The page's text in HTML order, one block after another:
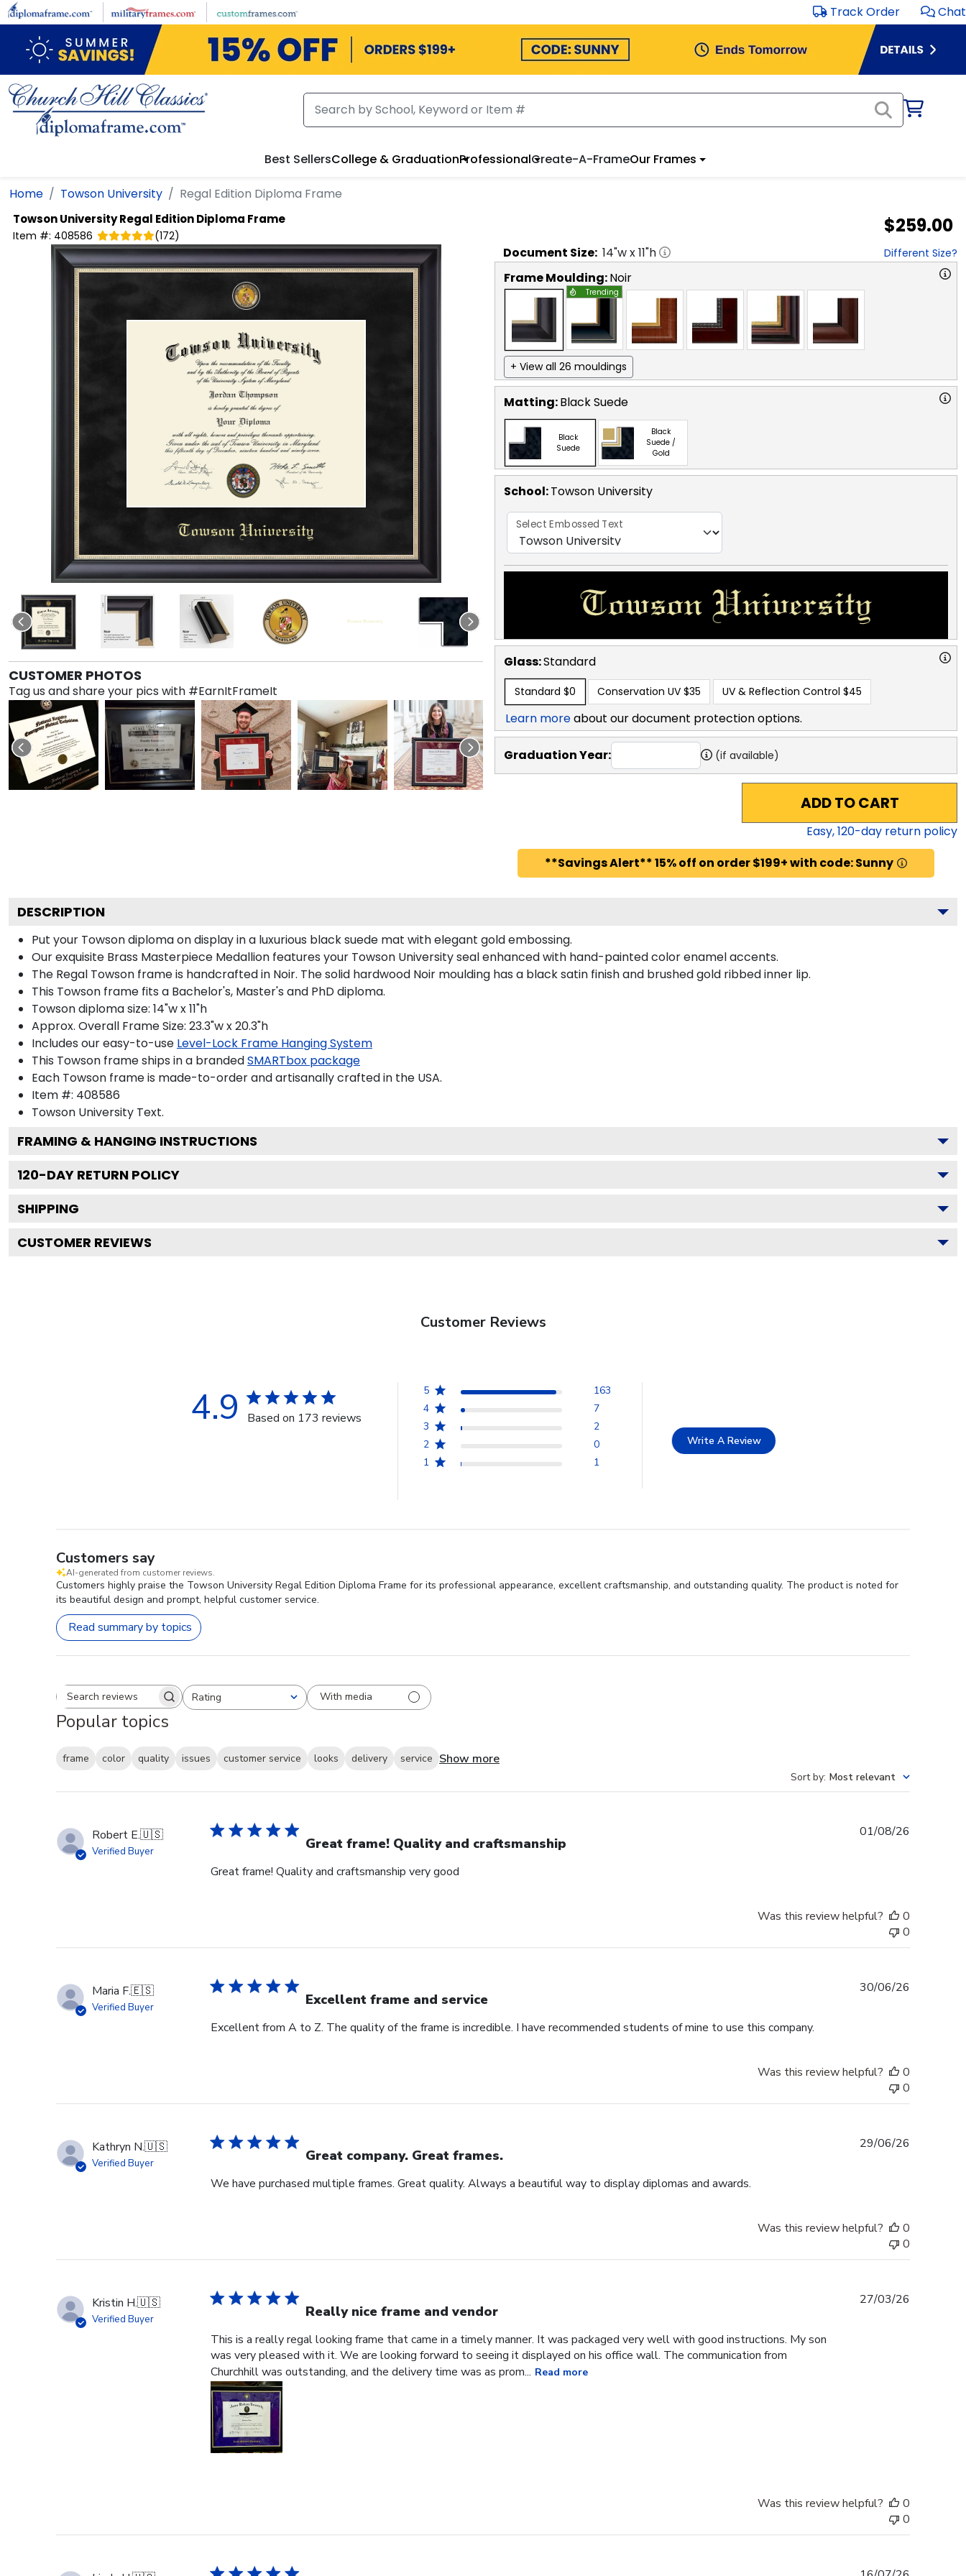
Skip to main content Track Order Chat
Best SellersCollege & GraduationProfessionalCreate-A-FrameOur Frames
Home Towson University Regal Edition Diploma Frame
Towson UniversityRegal Edition Diploma Frame
Item #: 408586 (172) $259.00
CUSTOMER PHOTOS
Tag us and share your pics with #EarnItFrameIt
Document Size: 14"w x11"h Different Size?
Frame Moulding:Noir
Trending
+ View all 26 mouldings
Matting:Black Suede
Black
Suede
Black
Suede /
Gold
School:Towson University
Select Embossed Text
Glass:Standard
Standard $0 Conservation UV $35 UV & Reflection Control $45
Learn moreabout our document protection options.
Graduation Year: (if available)
ADD TO CART
Easy,120-day return policy
**Savings Alert** 15% off on order $199+ with code: Sunny
DESCRIPTION
Put your Towson diploma on display in a luxurious black suede mat with elegant gold embossing.
Our exquisite Brass Masterpiece Medallion features your Towson University seal enhanced with hand-painted color enamel accents.
The Regal Towson frame is handcrafted in Noir. The solid hardwood Noir moulding has a black satin finish and brushed gold ribbed inner lip.
This Towson frame fits a Bachelor's, Master's and PhD diploma.
Towson diploma size: 14"w x 11"h
Approx. Overall Frame Size: 23.3"w x 20.3"h
Includes our easy-to-use Level-Lock Frame Hanging System
This Towson frame ships in a brandedSMARTbox package
Each Towson frame is made-to-order and artisanally crafted in the USA.
Item #: 408586
Towson University Text.
FRAMING & HANGING INSTRUCTIONS
120-DAY RETURN POLICY
SHIPPING
CUSTOMER REVIEWS
Customer Reviews
4.9 Based on 173 reviews
5
163
4
7
3
2
2
0
1
1
Write A Review
Customers say
AI-generated from customer reviews.
Customers highly praise the Towson University Regal Edition Diploma Frame for its professional appearance, excellent craftsmanship, and outstanding quality. The product is noted for
its beautiful design and prompt, helpful customer service.
Read summary by topics
Search reviewsRating
All ratings With media
Popular topics
frame color quality issues customer service looks delivery service Show more
Sort by: Most relevant
Robert E.🇺🇸
Verified Buyer Great frame! Quality and craftsmanship
Great frame! Quality and craftsmanship very good
01/08/26
Was this review helpful?
0
0
Maria F.🇪🇸
Verified Buyer Excellent frame and service
Excellent from A to Z. The quality of the frame is incredible. I have recommended students of mine to use this company.
30/06/26
Was this review helpful?
0
0
Kathryn N.🇺🇸
Verified Buyer Great company. Great frames.
We have purchased multiple frames. Great quality. Always a beautiful way to display diplomas and awards.
29/06/26
Was this review helpful?
0
0
Kristin H.🇺🇸
Verified Buyer Really nice frame and vendor
This is a really regal looking frame that came in a timely manner. It was packaged very well with good instructions. My son
was very pleased with it. We are looking forward to seeing it displayed on his office wall. The communication from
Churchhill was outstanding, and the delivery time was as prom... Read more
27/03/26
Was this review helpful?
0
0